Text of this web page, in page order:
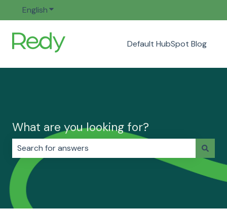
EnglishShow submenu for translations
Default HubSpot Blog
What are you looking for?
There are no suggestions because the search field